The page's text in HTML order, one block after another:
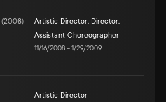
(2008) Artistic Director, Director,
Assistant Choreographer
11/16/2008–1/29/2009
Artistic Director